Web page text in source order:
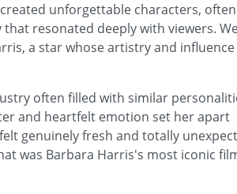
unforgettable characters, often
resonated deeply with viewers.
a star whose artistry and influence
often filled with similar
and heartfelt emotion set her apart
genuinely fresh and totally
was Barbara Harris's most iconic